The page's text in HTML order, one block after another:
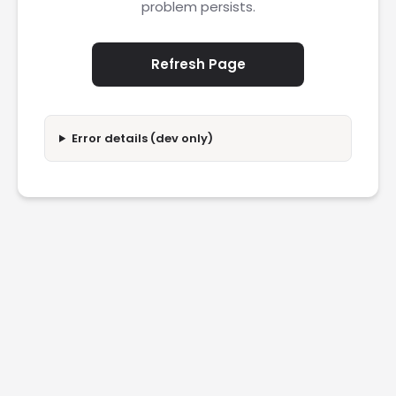
problem persists.
Refresh Page
Error details (dev only)